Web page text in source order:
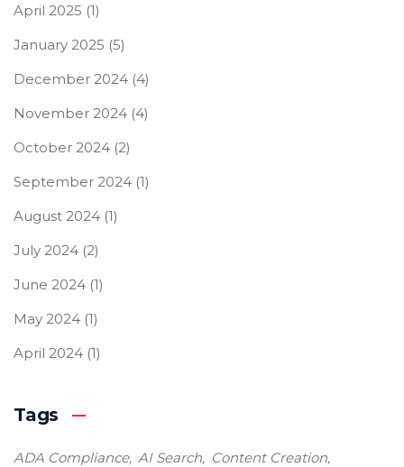
April 2025 (1)
January 2025 (5)
December 2024 (4)
November 2024 (4)
October 2024 (2)
September 2024 (1)
August 2024 (1)
July 2024 (2)
June 2024 (1)
May 2024 (1)
April 2024 (1)
Tags
ADA Compliance AI Search
Content Creation